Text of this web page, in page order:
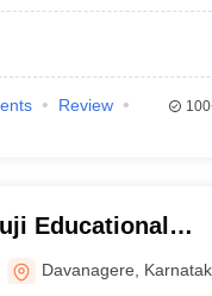
Review
Educational
Sciences,
Davanagere